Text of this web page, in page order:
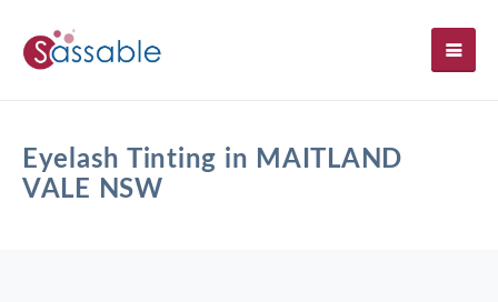
Eyelash Tinting in MAITLAND
VALE NSW